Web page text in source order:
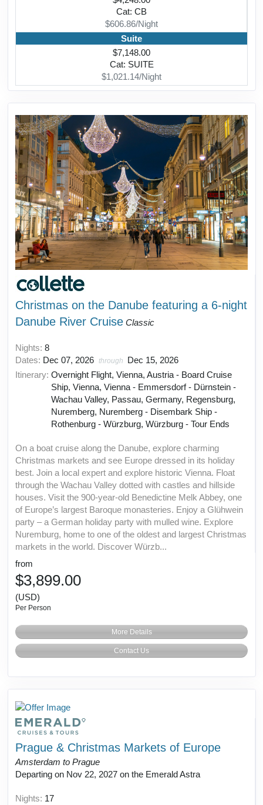
Cat: CB
$606.86/Night
Suite
$7,148.00
Cat: SUITE
$1,021.14/Night
Christmas on the Danube featuring a 6-night
Danube River Cruise Classic
Nights: 8
Dates: Dec 07, 2026 through
Dec 15, 2026
Itinerary: Overnight Flight, Vienna, Austria - Board Cruise
Ship, Vienna, Vienna - Emmersdorf - Dürnstein -
Wachau Valley, Passau, Germany, Regensburg,
Nuremberg, Nuremberg - Disembark Ship -
Rothenburg - Würzburg, Würzburg - Tour Ends
On a boat cruise along the Danube, explore charming
Christmas markets and see Europe dressed in its holiday
best. Join a local expert and explore historic Vienna. Float
through the Wachau Valley dotted with castles and hillside
houses. Visit the 900-year-old Benedictine Melk Abbey, one
of Europe’s largest Baroque monasteries. Enjoy a Glühwein
party – a German holiday party with mulled wine. Explore
Nuremburg, home to one of the oldest and largest Christmas
markets in the world. Discover Würzb...
from
$3,899.00
(USD)
Per Person
More Details
Contact Us
Prague & Christmas Markets of Europe
Amsterdam to Prague
Departing on Nov 22, 2027 on the Emerald Astra
Nights: 17